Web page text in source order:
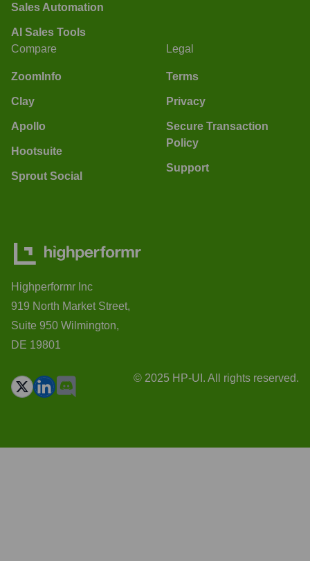
Sales Automation
AI Sales Tools
Compare
ZoomInfo
Clay
Apollo
Hootsuite
Sprout Social
Legal
Terms
Privacy
Secure Transaction
Policy
Support
Highperformr Inc
919 North Market Street,
Suite 950 Wilmington,
DE 19801
© 2025 HP-UI. All rights reserved.